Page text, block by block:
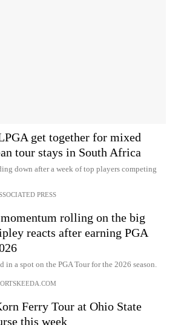
get together for mixed
tour stays in South Africa
down after a week of top players competing
PRESS
rolling on the big
reacts after earning PGA
in a spot on the PGA Tour for the 2026 season.
Ferry Tour at Ohio State
this week